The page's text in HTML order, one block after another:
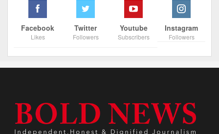
Facebook
Likes
Twitter
Followers
Youtube
Subscribers
Instagram
Followers